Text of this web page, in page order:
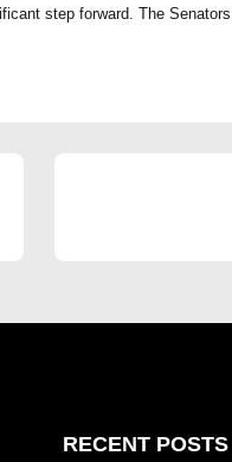
step forward. The
RECENT POSTS